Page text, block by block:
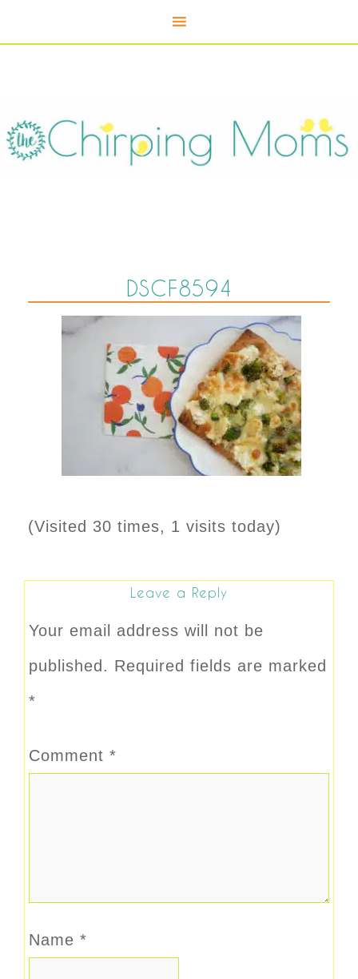
DSCF8594
(Visited 30 times, 1 visits today)
Leave a Reply
Your email address will not be
published. Required fields are marked
*
Comment *
Name *